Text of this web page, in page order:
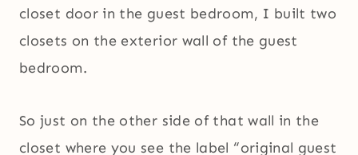
closet door in the guest bedroom, I built two
closets on the exterior wall of the guest
bedroom.
So just on the other side of that wall in the
closet where you see the label “original guest